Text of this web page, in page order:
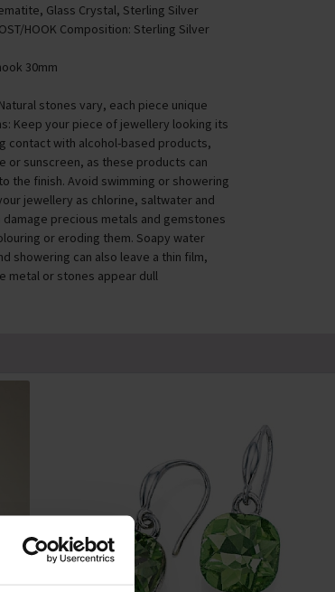
Glass Crystal, Sterling Silver
HOOK Composition: Sterling Silver
30mm
stones vary, each piece unique
Keep your piece of jewellery looking its
contact with alcohol-based products,
or sunscreen, as these products can
the finish. Avoid swimming or showering
jewellery as chlorine, saltwater and
precious metals and gemstones
or eroding them. Soapy water
showering can also leave a thin film,
metal or stones appear dull